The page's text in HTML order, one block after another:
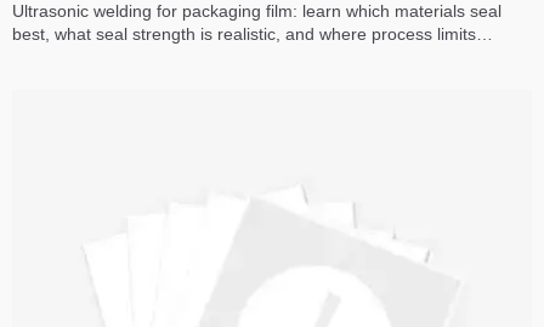
Ultrasonic welding for packaging film: learn which materials seal
best, what seal strength is realistic, and where process limits